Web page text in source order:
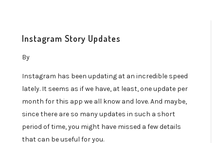
Instagram Story Updates
By
Instagram has been updating at an incredible speed
lately. It seems as if we have, at least, one update per
month for this app we all know and love. And maybe,
since there are so many updates in such a short
period of time, you might have missed a few details
that can be useful for you.